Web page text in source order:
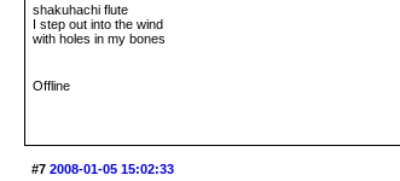
shakuhachi flute
I step out into the wind
with holes in my bones
Offline
#7 2008-01-05 15:02:33